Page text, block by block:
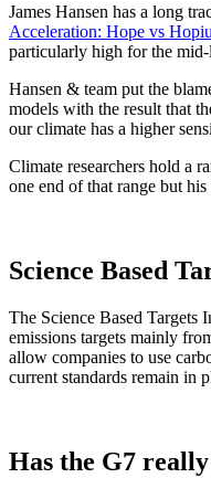
James Hansen has a long
Acceleration: Hope vs
particularly high for the
Hansen & team put the
models with the result that
our climate has a higher
Climate researchers hold a
one end of that range but
Science Based
The Science Based Targets
emissions targets mainly
allow companies to use
current standards remain in
Has the G7